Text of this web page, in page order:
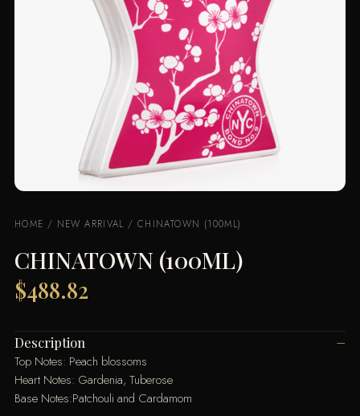
HOME / NEW ARRIVAL / CHINATOWN (100ML)
CHINATOWN (100ML)
$488.82
Description
Top Notes: Peach blossoms
Heart Notes: Gardenia, Tuberose
Base Notes:Patchouli and Cardamom